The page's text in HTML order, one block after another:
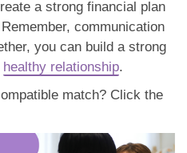
a strong financial plan
communication
you can build a strong
healthy relationship.
match? Click the